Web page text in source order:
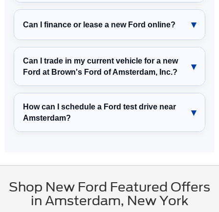
Can I finance or lease a new Ford online?
Can I trade in my current vehicle for a new
Ford at Brown's Ford of Amsterdam, Inc.?
How can I schedule a Ford test drive near
Amsterdam?
Shop New Ford Featured Offers
in Amsterdam, New York